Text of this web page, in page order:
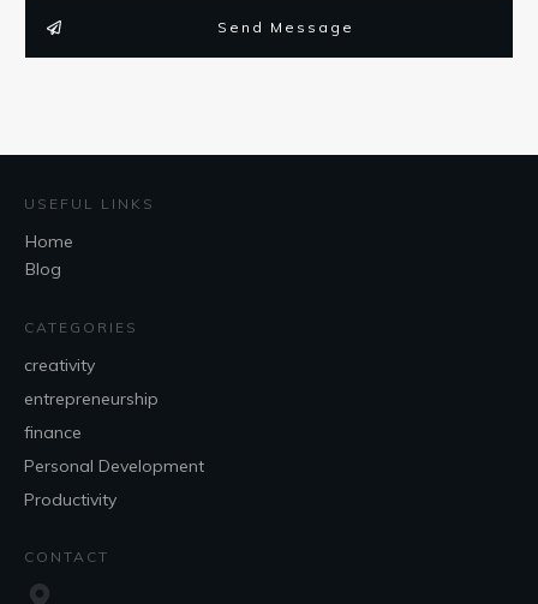
Send Message
USEFUL LINKS
Home
Blog
CATEGORIES
creativity
entrepreneurship
finance
Personal Development
Productivity
CONTACT